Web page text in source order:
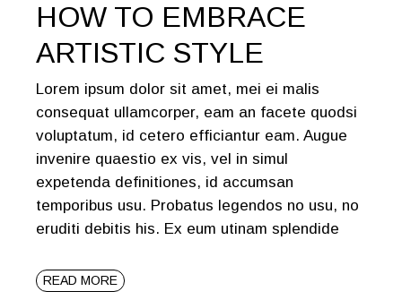
HOW TO EMBRACE
ARTISTIC STYLE
Lorem ipsum dolor sit amet, mei ei malis
consequat ullamcorper, eam an facete quodsi
voluptatum, id cetero efficiantur eam. Augue
invenire quaestio ex vis, vel in simul
expetenda definitiones, id accumsan
temporibus usu. Probatus legendos no usu, no
eruditi debitis his. Ex eum utinam splendide
READ MORE